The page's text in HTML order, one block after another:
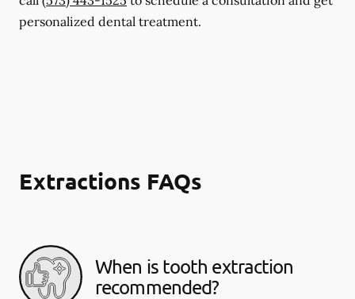
personalized dental treatment.
Extractions FAQs
When is tooth extraction
recommended?